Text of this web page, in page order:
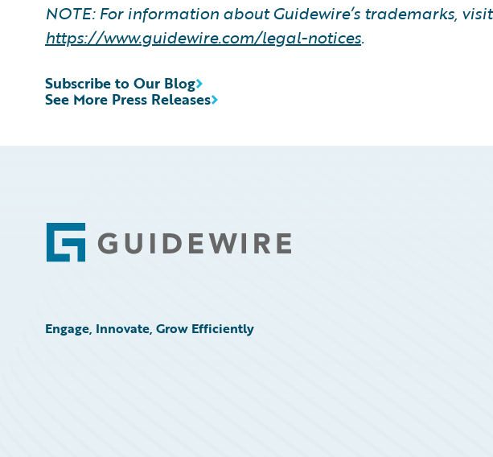
NOTE: For information about Guidewire’s trademarks, visit
https://www.guidewire.com/legal-notices.
See More Press Releases
Subscribe to Our Blog
Footer
Engage, Innovate, Grow Efficiently